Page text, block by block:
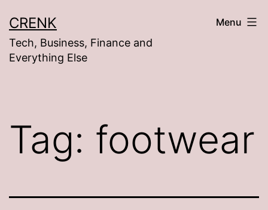
to
content
CRENK
Tech, Business, Finance and
Everything Else
Menu
Tag: footwear